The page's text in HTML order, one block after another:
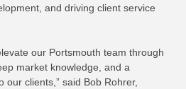
and driving client service
our Portsmouth team through
market knowledge, and a
our clients,” said Bob Rohrer,